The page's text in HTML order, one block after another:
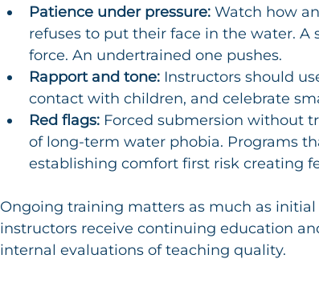
Patience under pressure: Watch how
refuses to put their face in the water.
force. An undertrained one pushes.
Rapport and tone: Instructors should
contact with children, and celebrate
Red flags: Forced submersion without
of long-term water phobia. Programs
establishing comfort first risk creating
Ongoing training matters as much as
instructors receive continuing education
internal evaluations of teaching quality.